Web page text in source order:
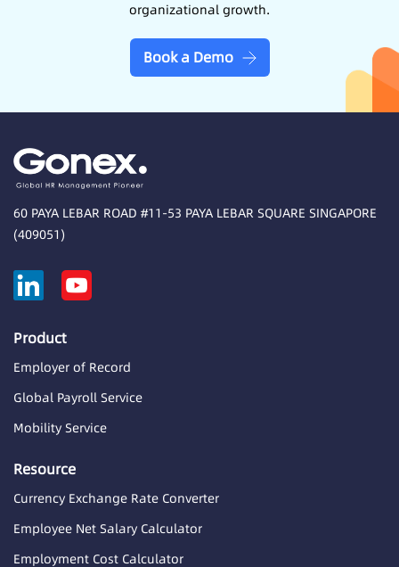
organizational growth.
Book a Demo
60 PAYA LEBAR ROAD #11-53 PAYA LEBAR SQUARE SINGAPORE
(409051)
Product
Employer of Record
Global Payroll Service
Mobility Service
Resource
Currency Exchange Rate Converter
Employee Net Salary Calculator
Employment Cost Calculator